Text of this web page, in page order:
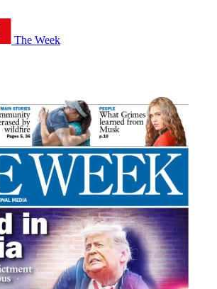
The Week